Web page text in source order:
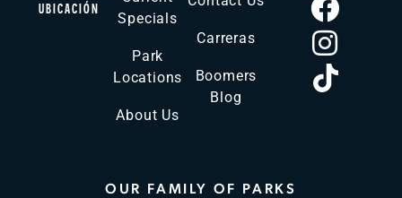
UBICACIÓN
Specials
Park
Locations
About Us
Carreras
Boomers
Blog
OUR FAMILY OF PARKS